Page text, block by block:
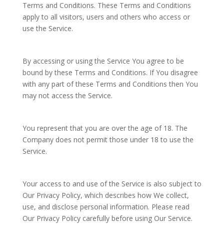
Terms and Conditions. These Terms and Conditions
apply to all visitors, users and others who access or
use the Service.
By accessing or using the Service You agree to be
bound by these Terms and Conditions. If You disagree
with any part of these Terms and Conditions then You
may not access the Service.
You represent that you are over the age of 18. The
Company does not permit those under 18 to use the
Service.
Your access to and use of the Service is also subject to
Our Privacy Policy, which describes how We collect,
use, and disclose personal information. Please read
Our Privacy Policy carefully before using Our Service.